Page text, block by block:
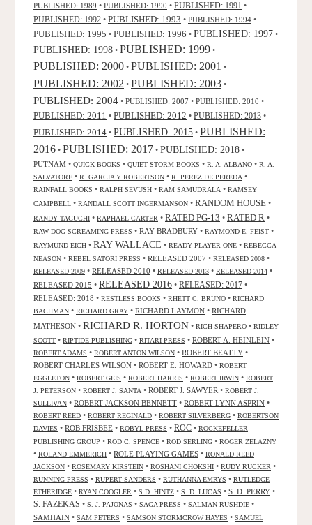
PUBLISHED: 1989 • PUBLISHED: 1990 • PUBLISHED: 1991 •
PUBLISHED: 1992 • PUBLISHED: 1993 • PUBLISHED: 1994 •
PUBLISHED: 1995 • PUBLISHED: 1996 • PUBLISHED: 1997 •
PUBLISHED: 1998 • PUBLISHED: 1999 •
PUBLISHED: 2000 • PUBLISHED: 2001 •
PUBLISHED: 2002 • PUBLISHED: 2003 •
PUBLISHED: 2004 • PUBLISHED: 2007 • PUBLISHED: 2010 •
PUBLISHED: 2011 • PUBLISHED: 2012 • PUBLISHED: 2013 •
PUBLISHED: 2014 • PUBLISHED: 2015 • PUBLISHED:
2016 • PUBLISHED: 2017 • PUBLISHED: 2018 •
PUTNAM • QUICK BOOKS • QUIET STORM BOOKS • R. A. ALBANO • R. A.
SALVATORE • R. GARCIA Y ROBERTSON • R. PEREZ DE PEREDA •
RAINFALL BOOKS • RALPH SEVUSH • RAM SAMUDRALA • RAMSEY
CAMPBELL • RANDALL SCOTT INGERMANSON • RANDOM HOUSE •
RANDY TAGUCHI • RAPHAEL CARTER • RATED PG-13 • RATED R •
RAW DOG SCREAMING PRESS • RAY BRADBURY • RAYMOND E. FEIST •
RAYMUND EICH • RAY WALLACE • READY PLAYER ONE • REBECCA
NEASON • REBEL SATORI PRESS • RELEASED 2007 • RELEASED 2008 •
RELEASED 2009 • RELEASED 2010 • RELEASED 2013 • RELEASED 2014 •
RELEASED 2015 • RELEASED 2016 • RELEASED: 2017 •
RELEASED: 2018 • RESTLESS BOOKS • RHETT C. BRUNO • RICHARD
BACHMAN • RICHARD GRAY • RICHARD LAYMON • RICHARD
MATHESON • RICHARD R. HORTON • RICH SHAPERO • RIDLEY
SCOTT • RIPTIDE PUBLISHING • RITARI PRESS • ROBERT A. HEINLEIN •
ROBERT ADAMS • ROBERT ANTON WILSON • ROBERT BEATTY •
ROBERT CHARLES WILSON • ROBERT E. HOWARD • ROBERT
EGGLETON • ROBERT GEIS • ROBERT HARRIS • ROBERT IRWIN • ROBERT
J. PETERSON • ROBERT J. SANTA • ROBERT J. SAWYER • ROBERT J.
SULLIVAN • ROBERT JACKSON BENNETT • ROBERT LYNN ASPRIN •
ROBERT REED • ROBERT REGINALD • ROBERT SILVERBERG • ROBERTSON
DAVIES • ROB FRISBEE • ROBYL PRESS • ROC • ROCKEFELLER
PUBLISHING GROUP • ROD C. SPENCE • ROD SERLING • ROGER ZELAZNY
• ROLAND EMMERICH • ROLE PLAYING GAMES • RONALD REED
JACKSON • ROSEMARY KIRSTEIN • ROSHANI CHOKSHI • RUDY RUCKER •
RUNNING PRESS • RUPERT SANDERS • RUTHANNA EMRYS • RUTLEDGE
ETHERIDGE • RYAN COOGLER • S.D. HINTZ • S. D. LUCAS • S. D. PERRY •
S. FAZEKAS • S. J. PAJONAS • SAGA PRESS • SALMAN RUSHDIE •
SAMHAIN • SAM PETERS • SAMSON STORMCROW HAYES • SAMUEL